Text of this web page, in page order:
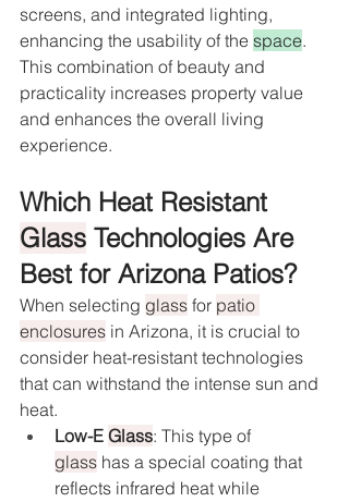
screens, and integrated lighting,
enhancing the usability of the space.
This combination of beauty and
practicality increases property value
and enhances the overall living
experience.
Which Heat Resistant
Glass Technologies Are
Best for Arizona Patios?
When selecting glass for patio
enclosures in Arizona, it is crucial to
consider heat-resistant technologies
that can withstand the intense sun and
heat.
Low-E Glass: This type of
glass has a special coating that
reflects infrared heat while